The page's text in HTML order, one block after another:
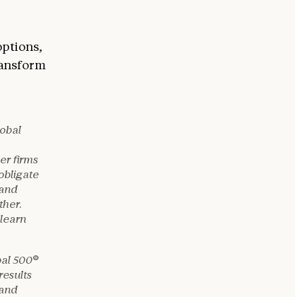
firms
500®